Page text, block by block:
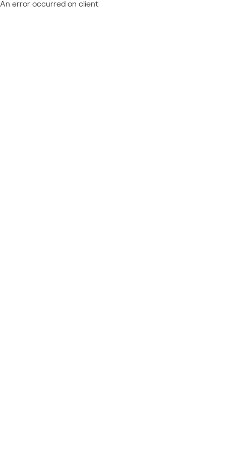
An error occurred on client